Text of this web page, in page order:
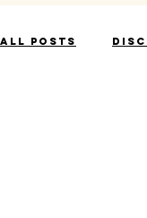
All Posts